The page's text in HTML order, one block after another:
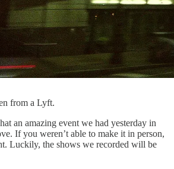
from a Lyft.
an amazing event we had yesterday in
If you weren’t able to make it in person,
Luckily, the shows we recorded will be